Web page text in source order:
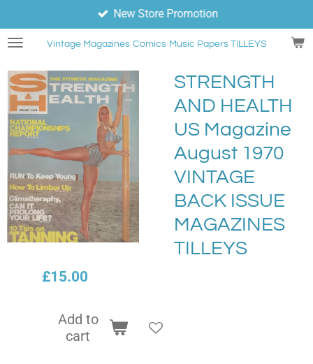
to
main
Vintage Magazines Comics Music Papers TILLEYS
New Store Promotion
STRENGTH
AND HEALTH
US Magazine
August 1970
VINTAGE
BACK ISSUE
MAGAZINES
TILLEYS
£15.00
Add to
cart